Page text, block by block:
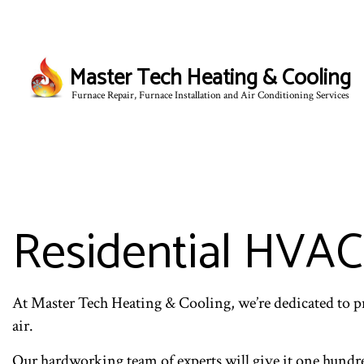
Master Tech Heating & Cooling
Furnace Repair, Furnace Installation and Air Conditioning Services
Residential
At Master Tech Heating & Cooling, we’re dedicated
air.